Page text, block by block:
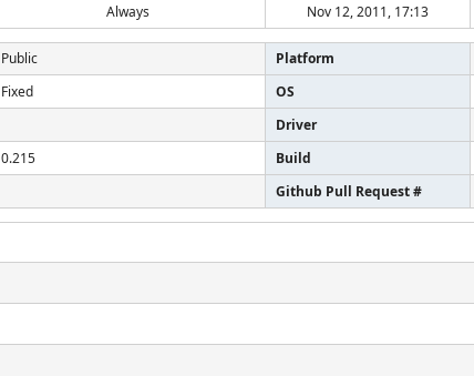
Always Nov 12, 2011, 17:13
Public Platform
Fixed
OS
Driver
0.215
Build
Github Pull Request #